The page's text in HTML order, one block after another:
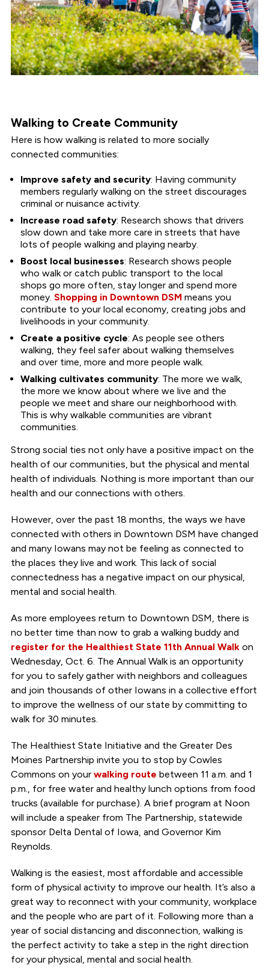
Walking to Create Community
Here is how walking is related to more socially
connected communities:
Improve safety and security: Having community
members regularly walking on the street discourages
criminal or nuisance activity.
Increase road safety: Research shows that drivers
slow down and take more care in streets that have
lots of people walking and playing nearby.
Boost local businesses: Research shows people
who walk or catch public transport to the local
shops go more often, stay longer and spend more
money. Shopping in Downtown DSMmeans you
contribute to your local economy, creating jobs and
livelihoods in your community.
Create a positive cycle: As people see others
walking, they feel safer about walking themselves
and over time, more and more people walk.
Walking cultivates community: The more we walk,
the more we know about where we live and the
people we meet and share our neighborhood with.
This is why walkable communities are vibrant
communities.
Strong social ties not only have a positive impact on the
health of our communities, but the physical and mental
health of individuals. Nothing is more important than our
health and our connections with others.
However, over the past 18 months, the ways we have
connected with others in Downtown DSM have changed
and many Iowans may not be feeling as connected to
the places they live and work. This lack of social
connectedness has a negative impact on our physical,
mental and social health.
As more employees return to Downtown DSM, there is
no better time than now to grab a walking buddy and
register for the Healthiest State 11th Annual Walkon
Wednesday, Oct. 6. The Annual Walk is an opportunity
for you to safely gather with neighbors and colleagues
and join thousands of other Iowans in a collective effort
to improve the wellness of our state by committing to
walk for 30 minutes.
The Healthiest State Initiative and the Greater Des
Moines Partnership invite you to stop by Cowles
Commons on your walking route between 11 a.m. and 1
p.m., for free water and healthy lunch options from food
trucks (available for purchase). A brief program at Noon
will include a speaker from The Partnership, statewide
sponsor Delta Dental of Iowa, and Governor Kim
Reynolds.
Walking is the easiest, most affordable and accessible
form of physical activity to improve our health. It’s also a
great way to reconnect with your community, workplace
and the people who are part of it. Following more than a
year of social distancing and disconnection, walking is
the perfect activity to take a step in the right direction
for your physical, mental and social health.